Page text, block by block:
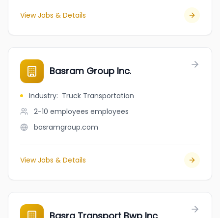
View Jobs & Details
Basram Group Inc.
Industry: Truck Transportation
2-10 employees employees
basramgroup.com
View Jobs & Details